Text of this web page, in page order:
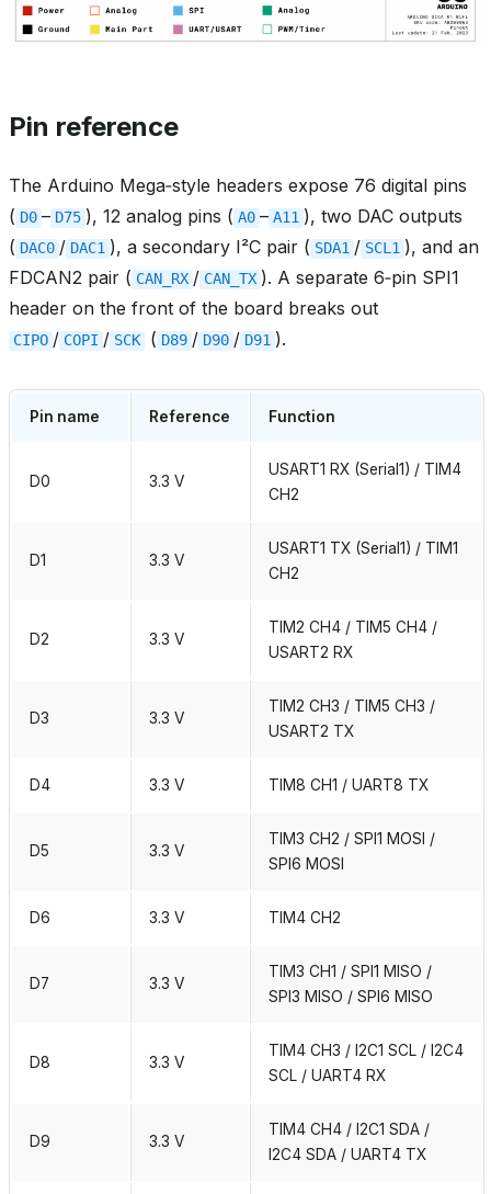
Pin reference
The Arduino Mega‑style headers expose 76 digital pins
( D0 – D75 ), 12 analog pins ( A0 – A11 ), two DAC outputs
( DAC0 / DAC1 ), a secondary I²C pair ( SDA1 / SCL1 ), and an
FDCAN2 pair ( CAN_RX / CAN_TX ). A separate 6‑pin SPI1
header on the front of the board breaks out
CIPO / COPI / SCK ( D89 / D90 / D91 ).
Pin name Reference Function
D0 3.3 V
USART1 RX (Serial1) / TIM4
CH2
D1 3.3 V
USART1 TX (Serial1) / TIM1
CH2
D2 3.3 V
TIM2 CH4 / TIM5 CH4 /
USART2 RX
D3 3.3 V
TIM2 CH3 / TIM5 CH3 /
USART2 TX
D4 3.3 V TIM8 CH1 / UART8 TX
D5 3.3 V
TIM3 CH2 / SPI1 MOSI /
SPI6 MOSI
D6 3.3 V TIM4 CH2
D7 3.3 V
TIM3 CH1 / SPI1 MISO /
SPI3 MISO / SPI6 MISO
D8 3.3 V
TIM4 CH3 / I2C1 SCL / I2C4
SCL / UART4 RX
D9 3.3 V
TIM4 CH4 / I2C1 SDA /
I2C4 SDA / UART4 TX